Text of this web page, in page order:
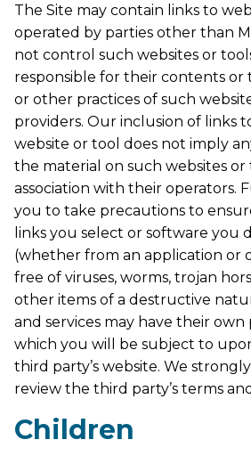
The Site may contain links to
operated by parties other than
not control such websites or
responsible for their contents or
or other practices of such
providers. Our inclusion of links
website or tool does not imply
the material on such websites or
association with their operators.
you to take precautions to
links you select or software you
(whether from an application or
free of viruses, worms, trojan
other items of a destructive
and services may have their own
which you will be subject to
third party’s website. We
review the third party’s terms
Children